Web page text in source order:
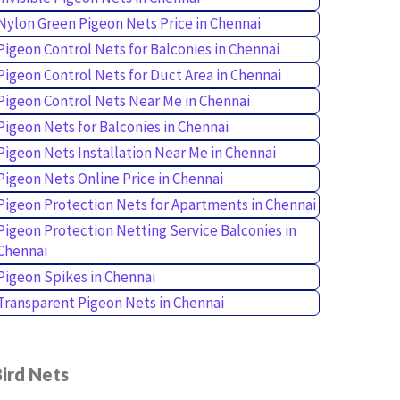
Green Pigeon Nets Price in Chennai
Control Nets for Balconies in Chennai
Control Nets for Duct Area in Chennai
Control Nets Near Me in Chennai
Nets for Balconies in Chennai
Nets Installation Near Me in Chennai
Nets Online Price in Chennai
Protection Nets for Apartments in Chennai
Protection Netting Service Balconies in
Spikes in Chennai
Pigeon Nets in Chennai
Nets